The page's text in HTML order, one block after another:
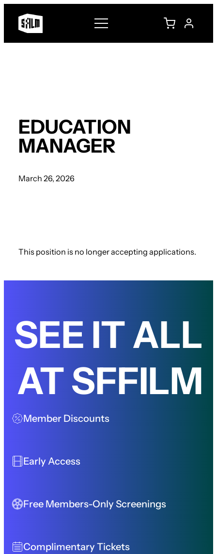
content
EDUCATION
MANAGER
March 26, 2026
This position is no longer accepting applications.
SEE IT ALL
AT SFFILM
Member Discounts
Early Access
Free Members-Only Screenings
Complimentary Tickets